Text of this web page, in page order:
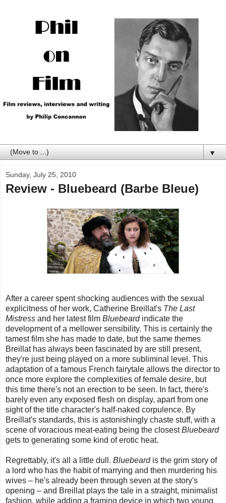
▼
Sunday, July 25, 2010
Review - Bluebeard (Barbe Bleue)
After a career spent shocking audiences with the sexual
explicitness of her work, Catherine Breillat's The Last
Mistress and her latest film Bluebeard indicate the
development of a mellower sensibility. This is certainly the
tamest film she has made to date, but the same themes
Breillat has always been fascinated by are still present,
they're just being played on a more subliminal level. This
adaptation of a famous French fairytale allows the director to
once more explore the complexities of female desire, but
this time there's not an erection to be seen. In fact, there's
barely even any exposed flesh on display, apart from one
sight of the title character's half-naked corpulence. By
Breillat's standards, this is astonishingly chaste stuff, with a
scene of voracious meat-eating being the closestBluebeard
gets to generating some kind of erotic heat.
Regrettably, it's all a little dull. Bluebeard is the grim story of
a lord who has the habit of marrying and then murdering his
wives – he's already been through seven at the story's
opening – and Breillat plays the tale in a straight, minimalist
fashion, while adding a framing device in which two young